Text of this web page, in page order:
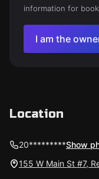
information for
I am the
Location
20*********Show
155 W Main St #7,